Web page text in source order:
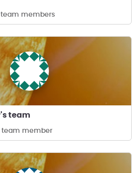
team members
team
1 team member